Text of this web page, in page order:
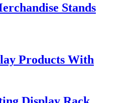
Stands
Products With